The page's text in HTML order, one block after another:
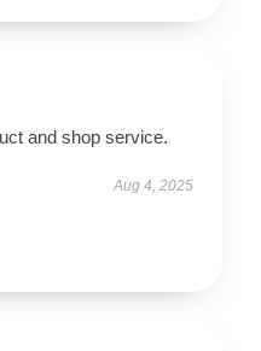
and shop service.
Aug 4, 2025